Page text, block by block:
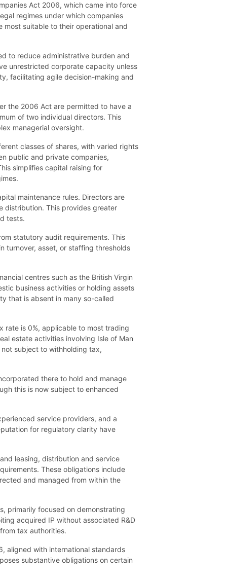
Act 2006, which came into force
regimes under which companies
suitable to their operational and
to reduce administrative burden and
unrestricted corporate capacity unless
facilitating agile decision-making and
the 2006 Act are permitted to have a
of two individual directors. This
managerial oversight.
classes of shares, with varied rights
public and private companies,
simplifies capital raising for
maintenance rules. Directors are
distribution. This provides greater
tests.
statutory audit requirements. This
turnover, asset, or staffing thresholds
centres such as the British Virgin
business activities or holding assets
that is absent in many so-called
rate is 0%, applicable to most trading
estate activities involving Isle of Man
subject to withholding tax,
there to hold and manage
this is now subject to enhanced
service providers, and a
for regulatory clarity have
leasing, distribution and service
These obligations include
and managed from within the
primarily focused on demonstrating
acquired IP without associated R&D
tax authorities.
aligned with international standards
substantive obligations on certain